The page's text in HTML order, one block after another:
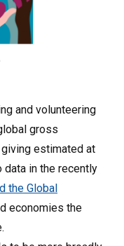
and volunteering
gross
estimated at
data in the recently
the Global
economies the